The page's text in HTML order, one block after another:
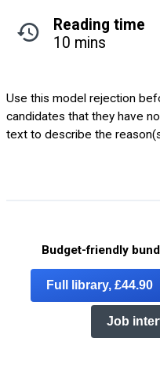
Reading time
10 mins
Use this model rejection
candidates that they have
text to describe the
Budget-friendly
Full library, £44.90
Job